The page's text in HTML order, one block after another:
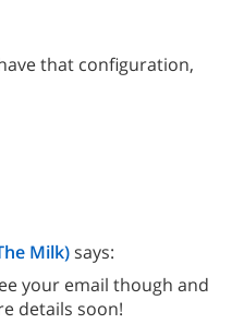
that configuration,
Milk)says:
your email though and
details soon!